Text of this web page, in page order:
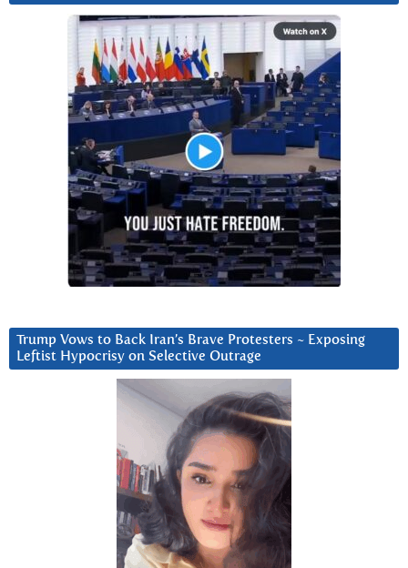
Trump Vows to Back Iran’s Brave Protesters ~ Exposing
Leftist Hypocrisy on Selective Outrage